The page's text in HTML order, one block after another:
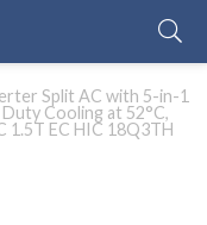
Split AC with 5-in-1
Cooling at 52°C,
1.5T EC HIC 18Q3TH